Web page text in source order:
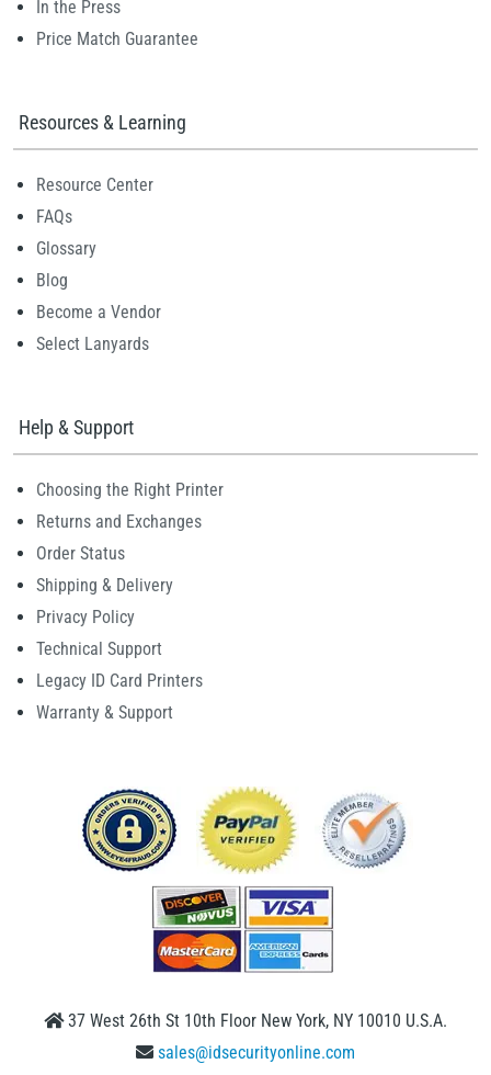
In the Press
Price Match Guarantee
Resources & Learning
Resource Center
FAQs
Glossary
Blog
Become a Vendor
Select Lanyards
Help & Support
Choosing the Right Printer
Returns and Exchanges
Order Status
Shipping & Delivery
Privacy Policy
Technical Support
Legacy ID Card Printers
Warranty & Support
37 West 26th St 10th Floor New York, NY 10010 U.S.A.
sales@idsecurityonline.com